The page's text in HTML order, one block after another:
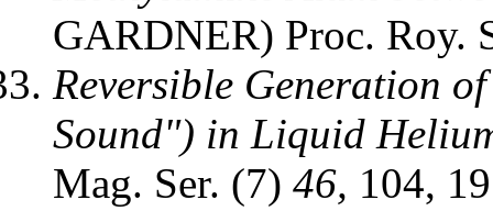
GARDNER) Proc. Roy.
Reversible Generation
Sound") in Liquid
Mag. Ser. (7) 46, 104,